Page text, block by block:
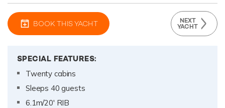
BOOK THIS YACHT NEXT
YACHT
SPECIAL FEATURES:
Twenty cabins
Sleeps 40 guests
6.1m/20' RIB